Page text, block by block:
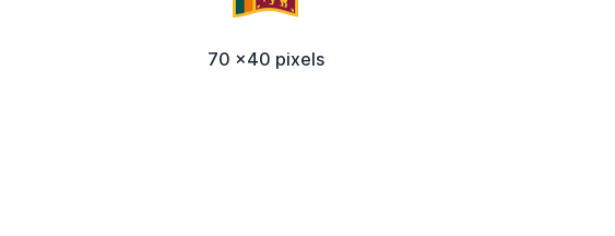
70 x40 pixels